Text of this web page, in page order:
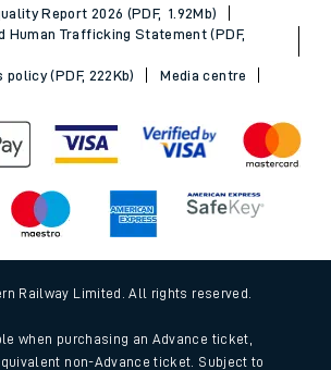
Report 2026 (PDF, 1.92Mb)
Human Trafficking Statement (PDF,
(PDF, 222Kb)
Media centre
Railway Limited. All rights reserved.
when purchasing an Advance ticket,
non-Advance ticket. Subject to